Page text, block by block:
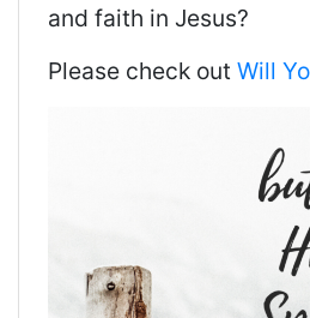
and faith in Jesus?
Please check out Will